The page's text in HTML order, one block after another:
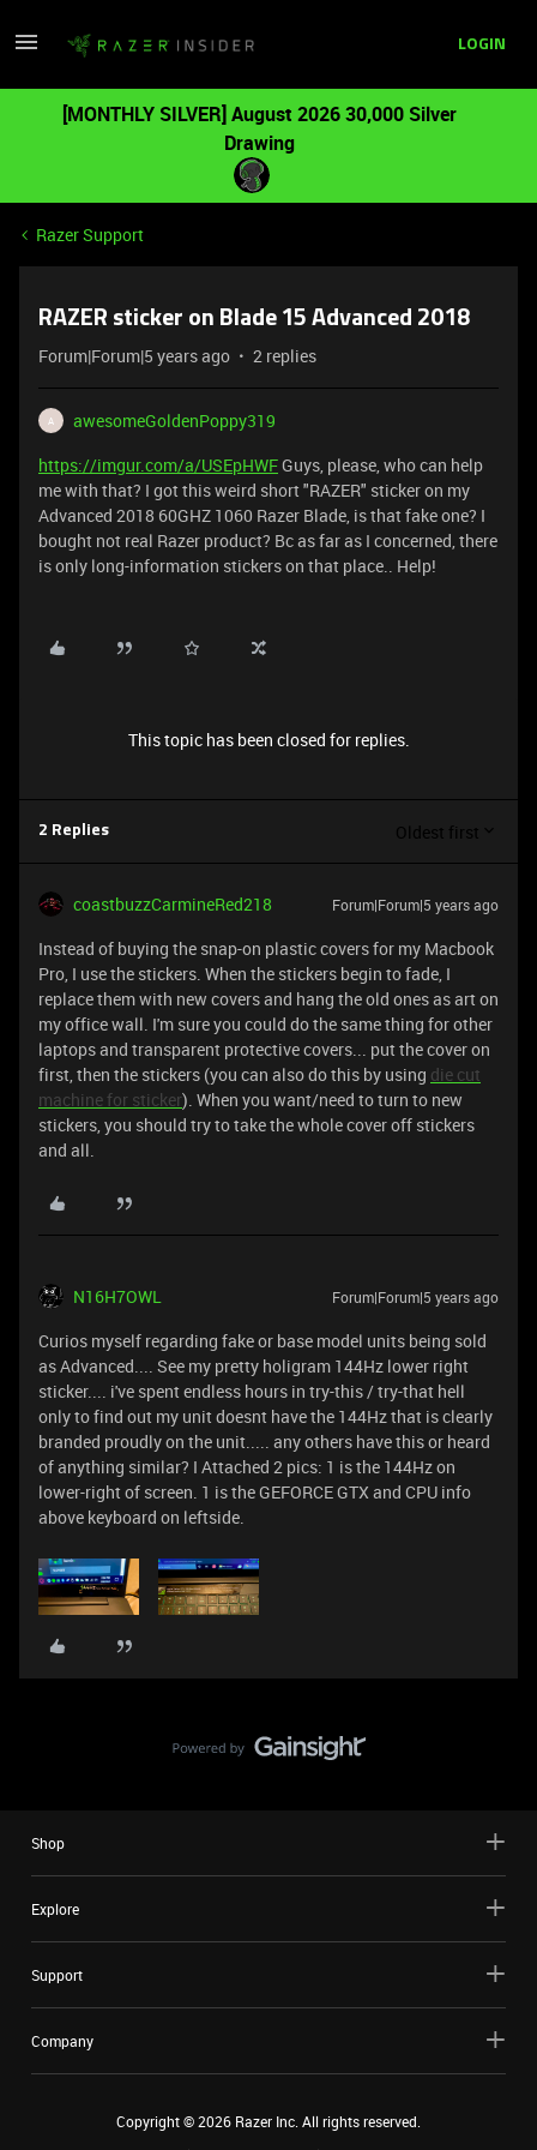
LOGIN
[MONTHLY SILVER] August 2026 30,000 Silver
Drawing
Razer Support
RAZER sticker on Blade 15 Advanced 2018
Forum|Forum|5 years ago 2 replies
A
awesomeGoldenPoppy319
https://imgur.com/a/USEpHWFGuys, please, who can help
me with that? I got this weird short "RAZER" sticker on my
Advanced 2018 60GHZ 1060 Razer Blade, is that fake one? I
bought not real Razer product? Bc as far as I concerned, there
is only long-information stickers on that place.. Help!
This topic has been closed for replies.
2 Replies Oldest first
coastbuzzCarmineRed218 Forum|Forum|5 years ago
Instead of buying the snap-on plastic covers for my Macbook
Pro, I use the stickers. When the stickers begin to fade, I
replace them with new covers and hang the old ones as art on
my office wall. I'm sure you could do the same thing for other
laptops and transparent protective covers... put the cover on
first, then the stickers (you can also do this by using die cut
machine for sticker). When you want/need to turn to new
stickers, you should try to take the whole cover off stickers
and all.
N16H7OWL Forum|Forum|5 years ago
Curios myself regarding fake or base model units being sold
as Advanced.... See my pretty holigram 144Hz lower right
sticker.... i've spent endless hours in try-this / try-that hell
only to find out my unit doesnt have the 144Hz that is clearly
branded proudly on the unit..... any others have this or heard
of anything similar? I Attached 2 pics: 1 is the 144Hz on
lower-right of screen. 1 is the GEFORCE GTX and CPU info
above keyboard on leftside.
Shop
Explore
Support
Company
Copyright ©2026 Razer Inc. All rights reserved.